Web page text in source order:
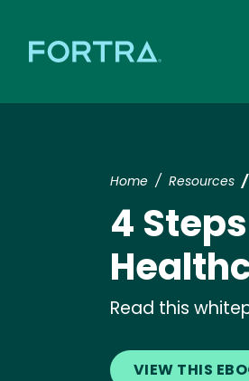
Home Resources
4
Read this
VIEW THIS